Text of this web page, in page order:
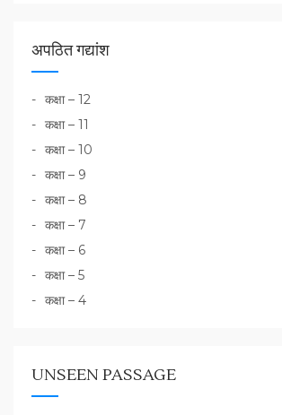
अपठित गद्यांश
कक्षा – 12
कक्षा – 11
कक्षा – 10
कक्षा – 9
कक्षा – 8
कक्षा – 7
कक्षा – 6
कक्षा – 5
कक्षा – 4
UNSEEN PASSAGE